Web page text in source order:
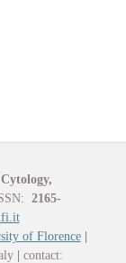
2165-
of Florence
contact: